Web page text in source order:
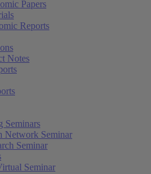
Papers
Reports
Notes
Seminars
Network Seminar
Seminar
Seminar